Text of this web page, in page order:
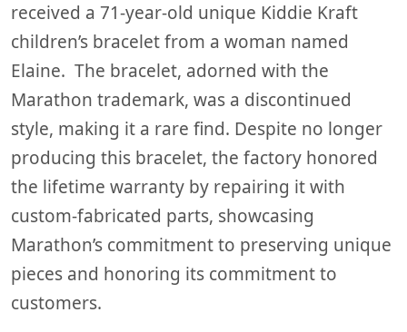
received a 71-year-old unique Kiddie Kraft
children’s bracelet from a woman named
Elaine. The bracelet, adorned with the
Marathon trademark, was a discontinued
style, making it a rare find. Despite no longer
producing this bracelet, the factory honored
the lifetime warranty by repairing it with
custom-fabricated parts, showcasing
Marathon’s commitment to preserving unique
pieces and honoring its commitment to
customers.